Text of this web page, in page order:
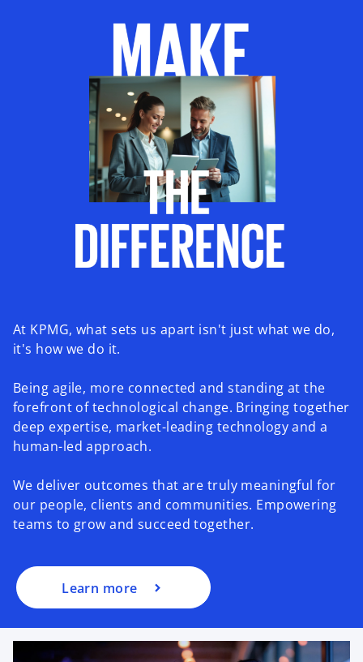
At KPMG, what sets us apart isn't just what we do,
it's how we do it.
Being agile, more connected and standing at the
forefront of technological change. Bringing together
deep expertise, market-leading technology and a
human-led approach.
We deliver outcomes that are truly meaningful for
our people, clients and communities. Empowering
teams to grow and succeed together.
Learn more